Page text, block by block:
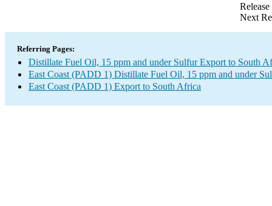
Next
Referring Pages:
Distillate Fuel Oil, 15 ppm and under Sulfur Export to South
East Coast (PADD 1) Distillate Fuel Oil, 15 ppm and under
East Coast (PADD 1) Export to South Africa